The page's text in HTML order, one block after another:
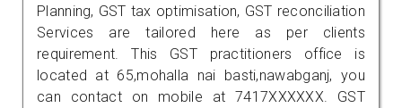
Planning, GST tax optimisation, GST reconciliation
Services are tailored here as per clients
requirement. This GST practitioners office is
located at 65,mohalla nai basti,nawabganj, you
can contact on mobile at 7417XXXXXX. GST